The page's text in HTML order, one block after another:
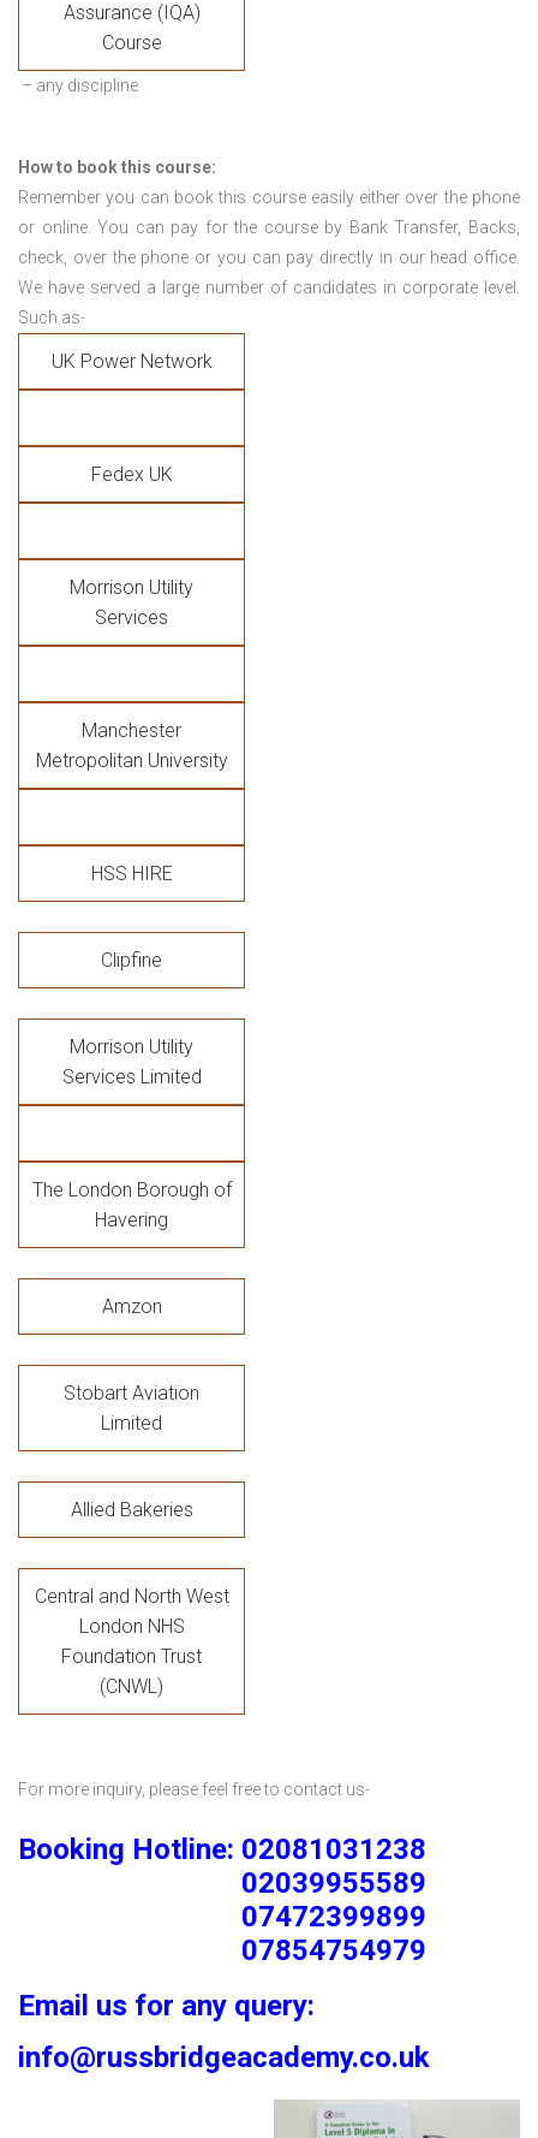
Assurance (IQA)
Course
– any discipline
How to book this course:
Remember you can book this course easily either over the phone
or online. You can pay for the course by Bank Transfer, Backs,
check, over the phone or you can pay directly in our head office.
We have served a large number of candidates in corporate level.
Such as-
UK Power Network
Fedex UK
Morrison Utility
Services
Manchester
Metropolitan University
HSS HIRE
Clipfine
Morrison Utility
Services Limited
The London Borough of
Havering
Amzon
Stobart Aviation
Limited
Allied Bakeries
Central and North West
London NHS
Foundation Trust
(CNWL)
For more inquiry, please feel free to contact us-
Booking Hotline: 02081031238
02039955589
07472399899
07854754979
Email us for any query:
info@russbridgeacademy.co.uk